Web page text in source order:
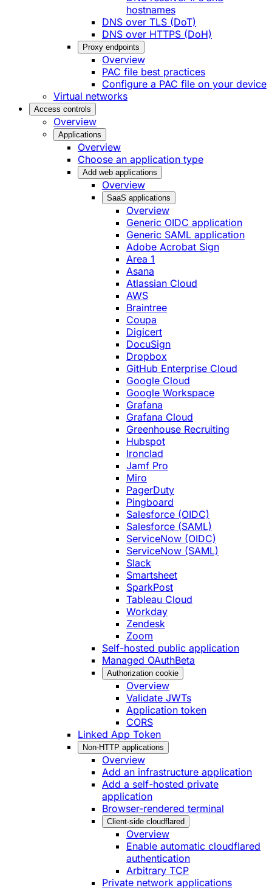
hostnames
DNS over TLS (DoT)
DNS over HTTPS (DoH)
Proxy endpoints
Overview
PAC file best practices
Configure a PAC file on your device
Virtual networks
Access controls
Overview
Applications
Overview
Choose an application type
Add web applications
Overview
SaaS applications
Overview
Generic OIDC application
Generic SAML application
Adobe Acrobat Sign
Area 1
Asana
Atlassian Cloud
AWS
Braintree
Coupa
Digicert
DocuSign
Dropbox
GitHub Enterprise Cloud
Google Cloud
Google Workspace
Grafana
Grafana Cloud
Greenhouse Recruiting
Hubspot
Ironclad
Jamf Pro
Miro
PagerDuty
Pingboard
Salesforce (OIDC)
Salesforce (SAML)
ServiceNow (OIDC)
ServiceNow (SAML)
Slack
Smartsheet
SparkPost
Tableau Cloud
Workday
Zendesk
Zoom
Self-hosted public application
Managed OAuthBeta
Authorization cookie
Overview
Validate JWTs
Application token
CORS
Linked App Token
Non-HTTP applications
Overview
Add an infrastructure application
Add a self-hosted private
application
Browser-rendered terminal
Client-side cloudflared
Overview
Enable automatic cloudflared
authentication
Arbitrary TCP
Private network applications